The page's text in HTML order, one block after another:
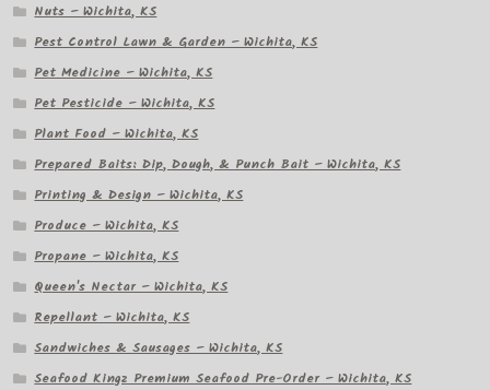
Nuts – Wichita, KS
Pest Control Lawn & Garden – Wichita, KS
Pet Medicine – Wichita, KS
Pet Pesticide – Wichita, KS
Plant Food – Wichita, KS
Prepared Baits: Dip, Dough, & Punch Bait – Wichita, KS
Printing & Design – Wichita, KS
Produce – Wichita, KS
Propane – Wichita, KS
Queen's Nectar – Wichita, KS
Repellant – Wichita, KS
Sandwiches & Sausages – Wichita, KS
Seafood Kingz Premium Seafood Pre-Order – Wichita, KS